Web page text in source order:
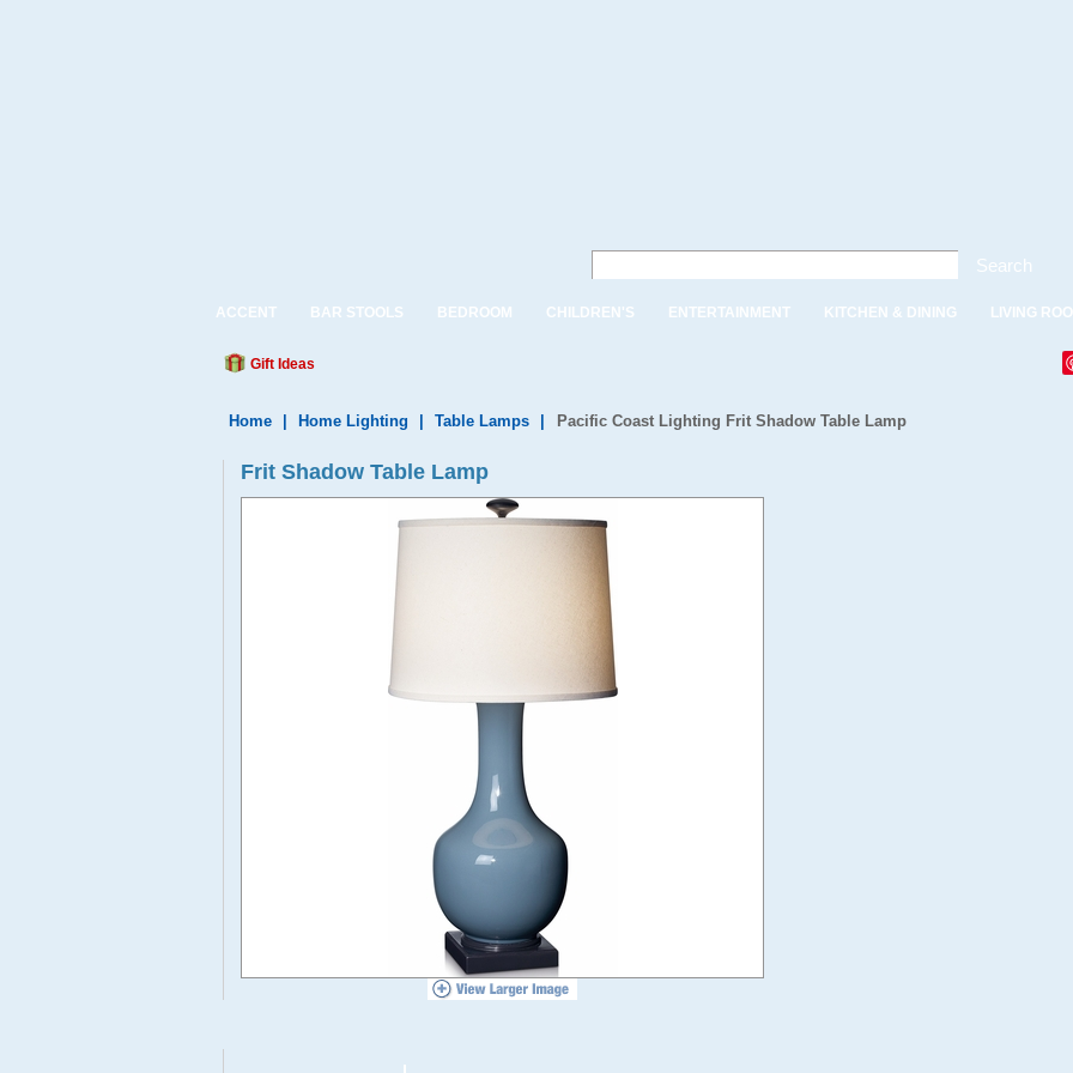
Search
ACCENT BAR STOOLS BEDROOM CHILDREN'S ENTERTAINMENT KITCHEN & DINING LIVING
Gift Ideas
Home Home Lighting Table Lamps Pacific Coast Lighting Frit Shadow Table Lamp
Frit Shadow Table Lamp